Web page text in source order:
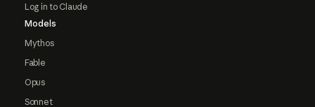
Log in to Claude
Models
Mythos
Fable
Opus
Sonnet